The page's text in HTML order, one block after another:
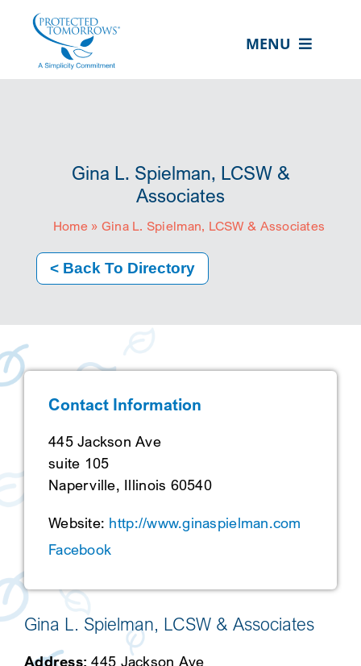
content
MENU
ABOUT US
RESOURCE HUB
CONTACT US
FOR:
CLIENT PORTAL
Gina L. Spielman, LCSW &
Associates
Home» Gina L. Spielman, LCSW & Associates
< Back To Directory
Contact Information
445 Jackson Ave
suite 105
Naperville, Illinois 60540
Website: http://www.ginaspielman.com
Facebook
Gina L. Spielman, LCSW & Associates
Address: 445 Jackson Ave